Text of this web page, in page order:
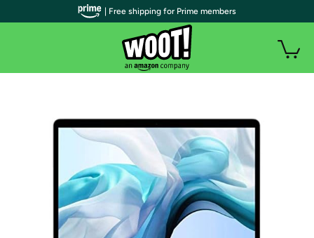
| Free shipping for Prime members